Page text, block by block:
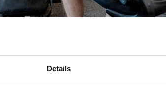
Details
the employer brand, as well as optimizing